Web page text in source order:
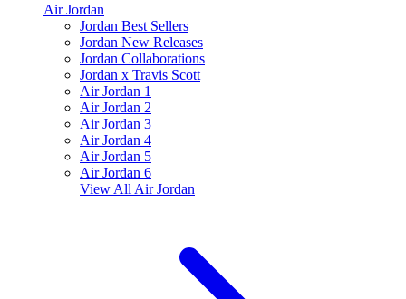
Air Jordan
Jordan Best Sellers
Jordan New Releases
Jordan Collaborations
Jordan x Travis Scott
Air Jordan 1
Air Jordan 2
Air Jordan 3
Air Jordan 4
Air Jordan 5
Air Jordan 6
View All Air Jordan